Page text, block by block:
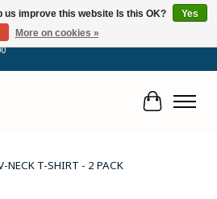
ON
Cart
NECK T-SHIRT - 2 PACK
us improve this website Is this OK?
Yes
More on cookies »